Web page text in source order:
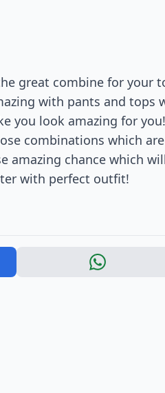
great combine for your
with pants and tops
you look amazing for
combinations which
amazing chance which
with perfect outfit!